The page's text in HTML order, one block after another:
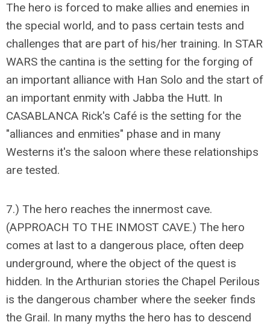
The hero is forced to make allies and enemies in
the special world, and to pass certain tests and
challenges that are part of his/her training. In STAR
WARS the cantina is the setting for the forging of
an important alliance with Han Solo and the start of
an important enmity with Jabba the Hutt. In
CASABLANCA Rick's Café is the setting for the
"alliances and enmities" phase and in many
Westerns it's the saloon where these relationships
are tested.
7.) The hero reaches the innermost cave.
(APPROACH TO THE INMOST CAVE.) The hero
comes at last to a dangerous place, often deep
underground, where the object of the quest is
hidden. In the Arthurian stories the Chapel Perilous
is the dangerous chamber where the seeker finds
the Grail. In many myths the hero has to descend